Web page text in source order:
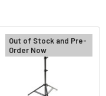
Out of Stock and Pre-
Order Now